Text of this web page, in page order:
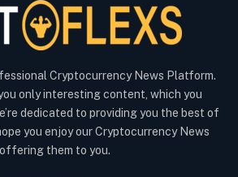
Cryptocurrency News Platform.
only interesting content, which you
dedicated to providing you the best of
you enjoy our Cryptocurrency News
them to you.